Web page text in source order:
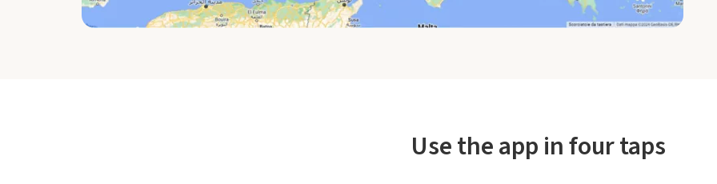
Use the app in four taps